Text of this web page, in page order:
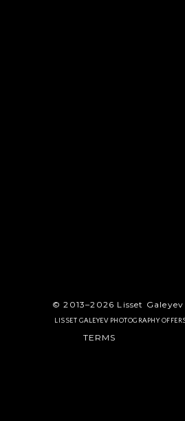
© 2013–2026 Lisset
TERMS
LISSET GALEYEV PHOTOGRAPHY